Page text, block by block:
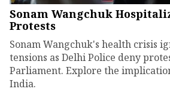
Sonam Wangchuk
Protests
Sonam Wangchuk's health crisis
tensions as Delhi Police deny
Parliament. Explore the
India.